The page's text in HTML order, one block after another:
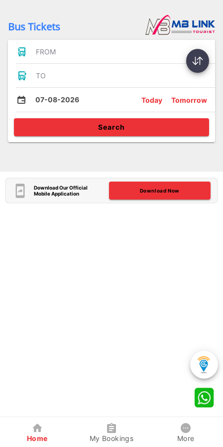
Bus Tickets
FROM
TO
07-08-2026 Today Tomorrow
Search
Download Our Official
Mobile Application
Download Now
Home My Bookings More